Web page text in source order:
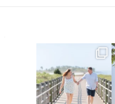
Amelia & Jordan’s engagement
...
22 0